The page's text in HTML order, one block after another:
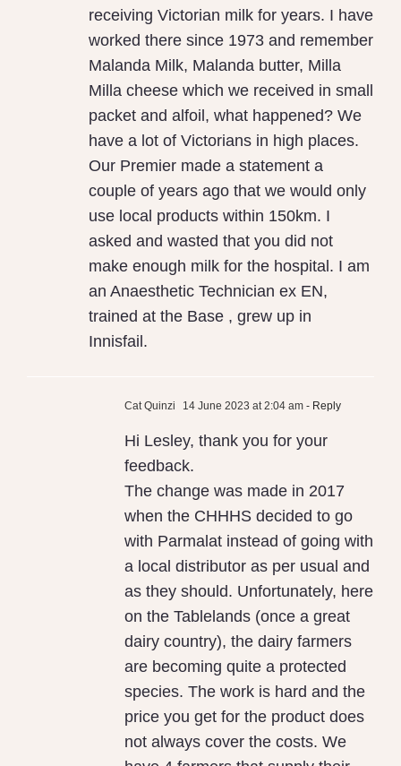
receiving Victorian milk for years. I have
worked there since 1973 and remember
Malanda Milk, Malanda butter, Milla
Milla cheese which we received in small
packet and alfoil, what happened? We
have a lot of Victorians in high places.
Our Premier made a statement a
couple of years ago that we would only
use local products within 150km. I
asked and wasted that you did not
make enough milk for the hospital. I am
an Anaesthetic Technician ex EN,
trained at the Base , grew up in
Innisfail.
Cat Quinzi 14 June 2023 at 2:04 am - Reply
Hi Lesley, thank you for your
feedback.
The change was made in 2017
when the CHHHS decided to go
with Parmalat instead of going with
a local distributor as per usual and
as they should. Unfortunately, here
on the Tablelands (once a great
dairy country), the dairy farmers
are becoming quite a protected
species. The work is hard and the
price you get for the product does
not always cover the costs. We